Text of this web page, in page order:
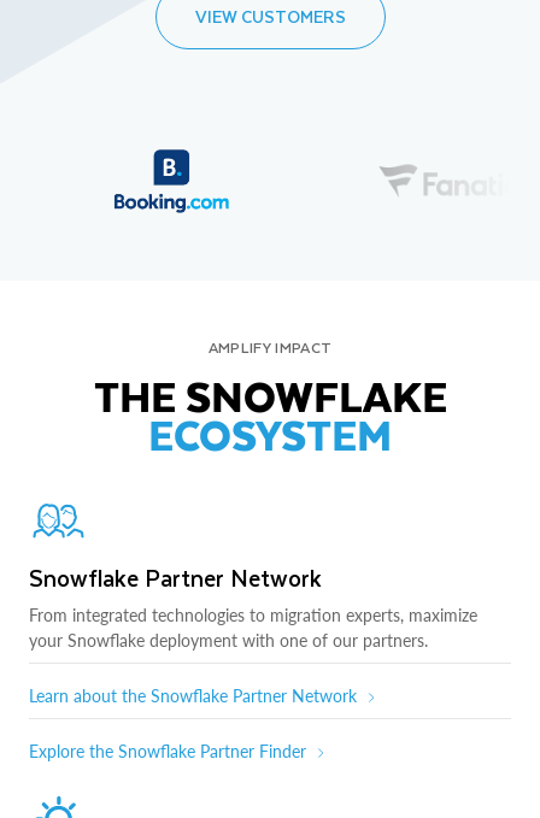
VIEW CUSTOMERS
AMPLIFY IMPACT
THE SNOWFLAKE
ECOSYSTEM
Snowflake Partner Network
From integrated technologies to migration experts, maximize
your Snowflake deployment with one of our partners.
Learn about the Snowflake Partner Network
Explore the Snowflake Partner Finder